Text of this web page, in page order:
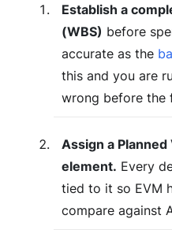
Establish a
(WBS) before
accurate as the
this and you are
wrong before the
Assign a
element. Every
tied to it so EVM
compare against